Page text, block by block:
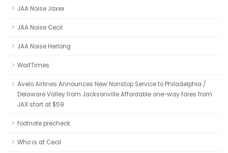
JAA Noise Jaxex
JAA Noise Cecil
JAA Noise Herlong
WaitTimes
Avelo Airlines Announces New Nonstop Service to Philadelphia /
Delaware Valley from Jacksonville Affordable one-way fares from
JAX start at $59
footnote precheck
Who is at Cecil